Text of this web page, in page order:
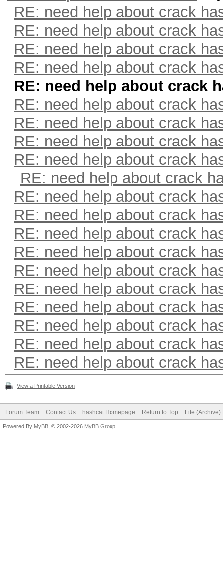
RE: need help about crack
RE: need help about crack
RE: need help about crack
RE: need help about crack
RE: need help about crack
RE: need help about crack
RE: need help about crack
RE: need help about crack
RE: need help about crack
RE: need help about crack
RE: need help about crack
RE: need help about crack
RE: need help about crack
RE: need help about crack
RE: need help about crack
RE: need help about crack
RE: need help about crack
RE: need help about crack
RE: need help about crack
RE: need help about crack
View a Printable Version
Forum Team Contact Us hashcat Homepage Return to Top Lite (Archive)
Powered By MyBB , © 2002-2026 MyBB Group